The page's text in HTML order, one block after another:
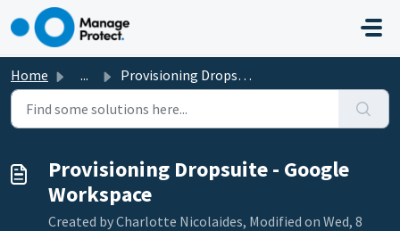
Skip to main content
Home ... Provisioning Dropsuite - Google Workspace
Provisioning Dropsuite - Google
Workspace
Created by Charlotte Nicolaides, Modified on Wed, 8